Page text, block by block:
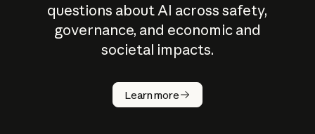
questions about AI across safety,
governance, and economic and
societal impacts.
Learn more
How does
AI work?